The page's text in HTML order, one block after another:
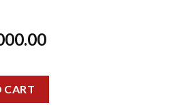
Current
is:
CART